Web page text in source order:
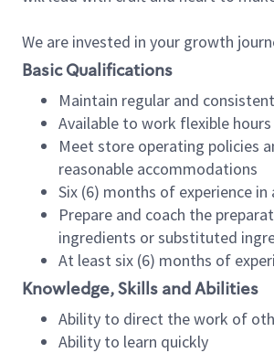
We are invested in your growth
Basic Qualifications
Maintain regular and
Available to work flexible
Meet store operating policies
reasonable accommodations
Six (6) months of experience
Prepare and coach the
ingredients or substituted
At least six (6) months of
Knowledge, Skills and Abilities
Ability to direct the work of
Ability to learn quickly